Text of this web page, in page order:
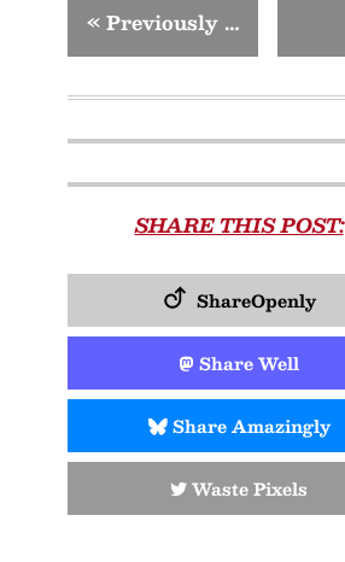
«Previously …
SHARE THIS POST:
ShareOpenly
Share Well
Share Amazingly
Waste Pixels